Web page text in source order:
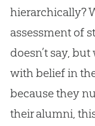
hierarchically?
assessment of
doesn’t say,
with belief in
because they
their alumni,